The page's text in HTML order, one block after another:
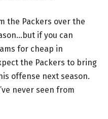
the Packers over the
if you can
for cheap in
the Packers to bring
offense next season.
never seen from